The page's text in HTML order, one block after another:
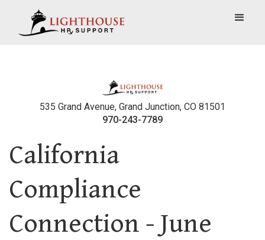
535 Grand Avenue, Grand Junction, CO 81501
970-243-7789
California
Compliance
Connection - June